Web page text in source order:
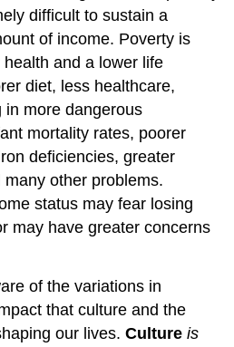
difficult to sustain a
of income. Poverty is
and a lower life
diet, less healthcare,
in more dangerous
mortality rates, poorer
deficiencies, greater
other problems.
status may fear losing
may have greater concerns
of the variations in
that culture and the
our lives.Cultureis